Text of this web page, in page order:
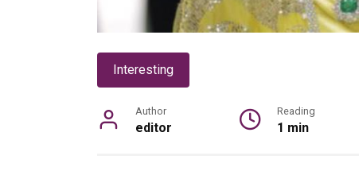
Interesting
Author
editor
Reading
1 min